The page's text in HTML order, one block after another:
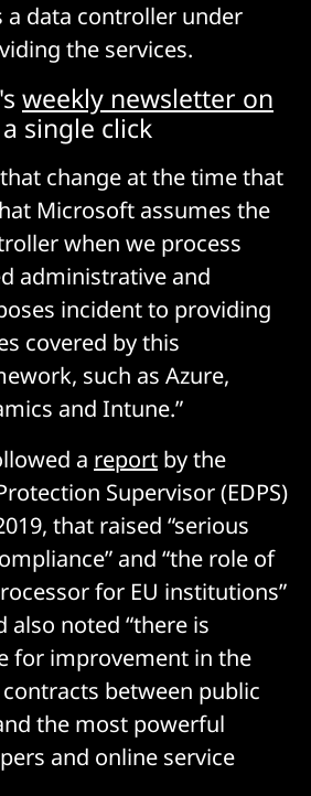
data controller under
the services.
weekly newsletter on
single click
change at the time that
Microsoft assumes the
when we process
administrative and
incident to providing
covered by this
such as Azure,
and Intune.”
a report by the
Supervisor (EDPS)
that raised “serious
and “the role of
for EU institutions”
also noted “there is
for improvement in the
between public
the most powerful
and online service